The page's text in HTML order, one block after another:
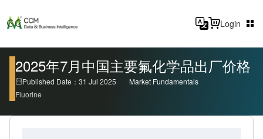
Login
2025年7月中国主要氟化学品出厂价格
Published Date：31 Jul 2025
Market Fundamentals
Fluorine